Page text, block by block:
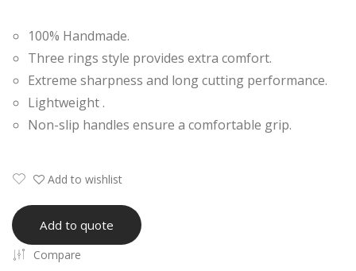
Edg Edg
100% Handmade.
Three rings style provides extra comfort.
Extreme sharpness and long cutting performance.
Lightweight .
Non-slip handles ensure a comfortable grip.
Add to wishlist
Add to quote
Compare